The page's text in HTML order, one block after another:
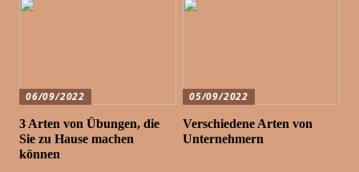
06/09/2022
3 Arten von Übungen, die
Sie zu Hause machen
können
05/09/2022
Verschiedene Arten von
Unternehmern